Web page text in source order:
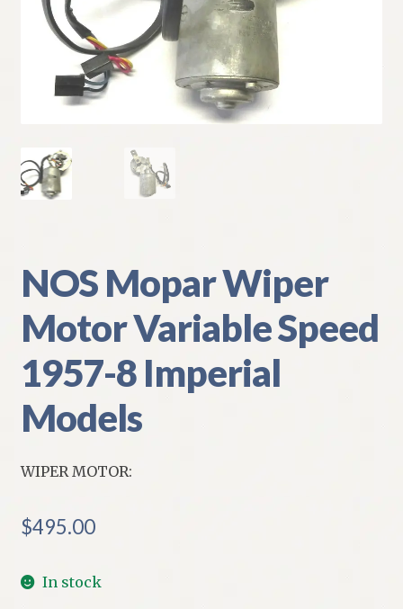
My Account
Policies
Shipping
NOS Mopar Wiper
Motor Variable Speed
1957-8 Imperial
Models
WIPER MOTOR:
$495.00
In stock